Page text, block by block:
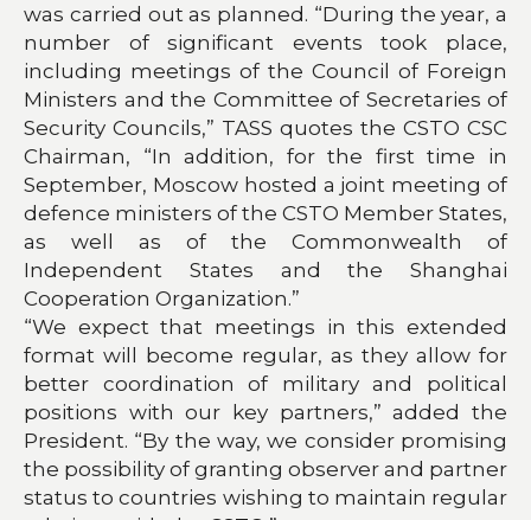
was carried out as planned. “During the year, a
number of significant events took place,
including meetings of the Council of Foreign
Ministers and the Committee of Secretaries of
Security Councils,” TASS quotes the CSTO CSC
Chairman, “In addition, for the first time in
September, Moscow hosted a joint meeting of
defence ministers of the CSTO Member States,
as well as of the Commonwealth of
Independent States and the Shanghai
Cooperation Organization.”
“We expect that meetings in this extended
format will become regular, as they allow for
better coordination of military and political
positions with our key partners,” added the
President. “By the way, we consider promising
the possibility of granting observer and partner
status to countries wishing to maintain regular